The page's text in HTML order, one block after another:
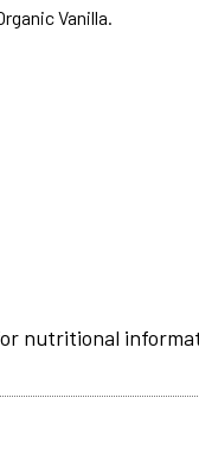
Vanilla.
nutritional